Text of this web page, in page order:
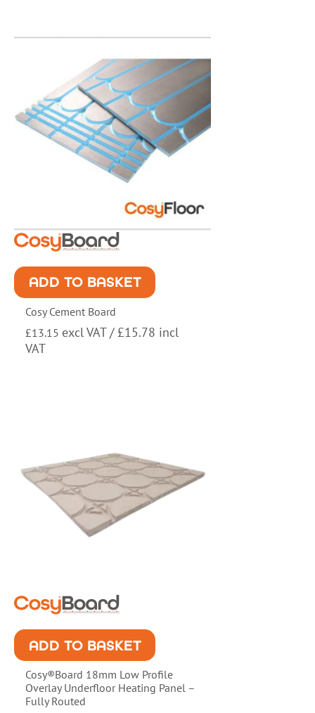
ADD TO BASKET
Cosy Cement Board
£13.15 excl VAT / £15.78 incl
VAT
ADD TO BASKET
Cosy®Board 18mm Low Profile
Overlay Underfloor Heating Panel –
Fully Routed